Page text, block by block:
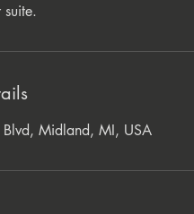
Midland, MI, USA